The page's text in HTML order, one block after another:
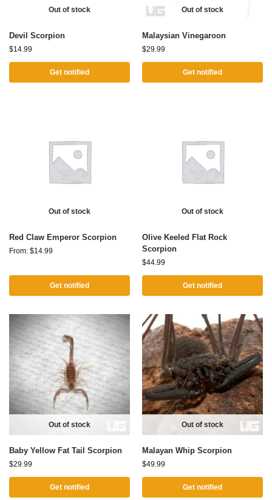
Out of stock
Devil Scorpion
$14.99
Get notified
Out of stock
Malaysian Vinegaroon
$29.99
Get notified
Out of stock
Red Claw Emperor Scorpion
From: $14.99
Get notified
Out of stock
Olive Keeled Flat Rock
Scorpion
$44.99
Get notified
Out of stock
Baby Yellow Fat Tail Scorpion
$29.99
Get notified
Out of stock
Malayan Whip Scorpion
$49.99
Get notified